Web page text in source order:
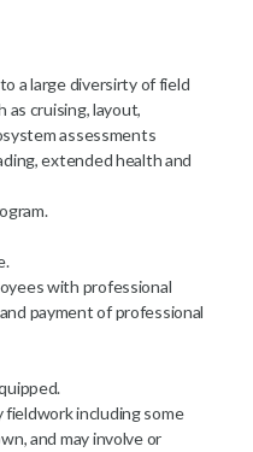
a large diversirty of field
cruising, layout,
assessments
extended health and
with professional
payment of professional
fieldwork including some
and may involve or